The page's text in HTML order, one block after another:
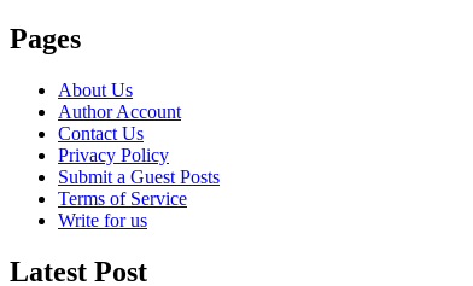
Pages
About Us
Author Account
Contact Us
Privacy Policy
Submit a Guest Posts
Terms of Service
Write for us
Latest Post